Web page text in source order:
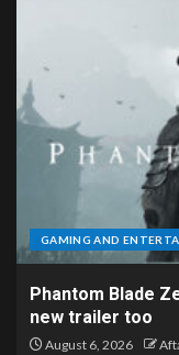
GAMING AND
Phantom Blade
new trailer too
August 6, 2026